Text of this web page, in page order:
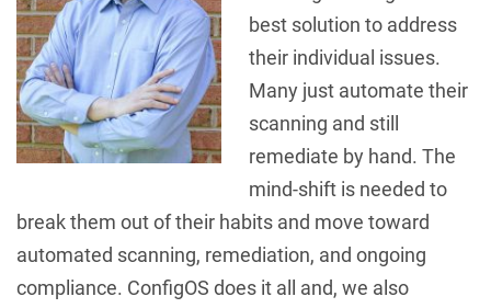
best solution to address
their individual issues.
Many just automate their
scanning and still
remediate by hand. The
mind-shift is needed to
break them out of their habits and move toward
automated scanning, remediation, and ongoing
compliance. ConfigOS does it all and, we also